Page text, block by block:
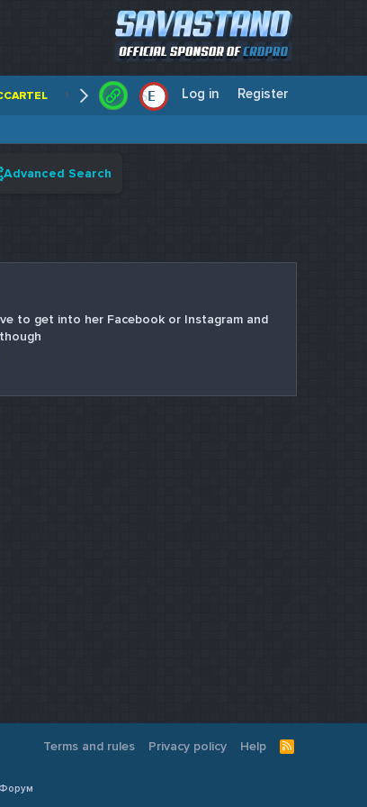
WALLSTREET CCS CENTERCC WHITE RABBIT -
E/ Log in Register
Advanced Search
to get into her Facebook or Instagram and
Terms and rules Privacy policy Help
R